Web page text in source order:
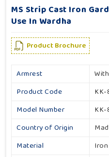
MS Strip Cast Iron
Use In Wardha
Product Brochure
Armrest
Product Code
KK-
Model Number
KK-
Country of Origin
Material
Iron